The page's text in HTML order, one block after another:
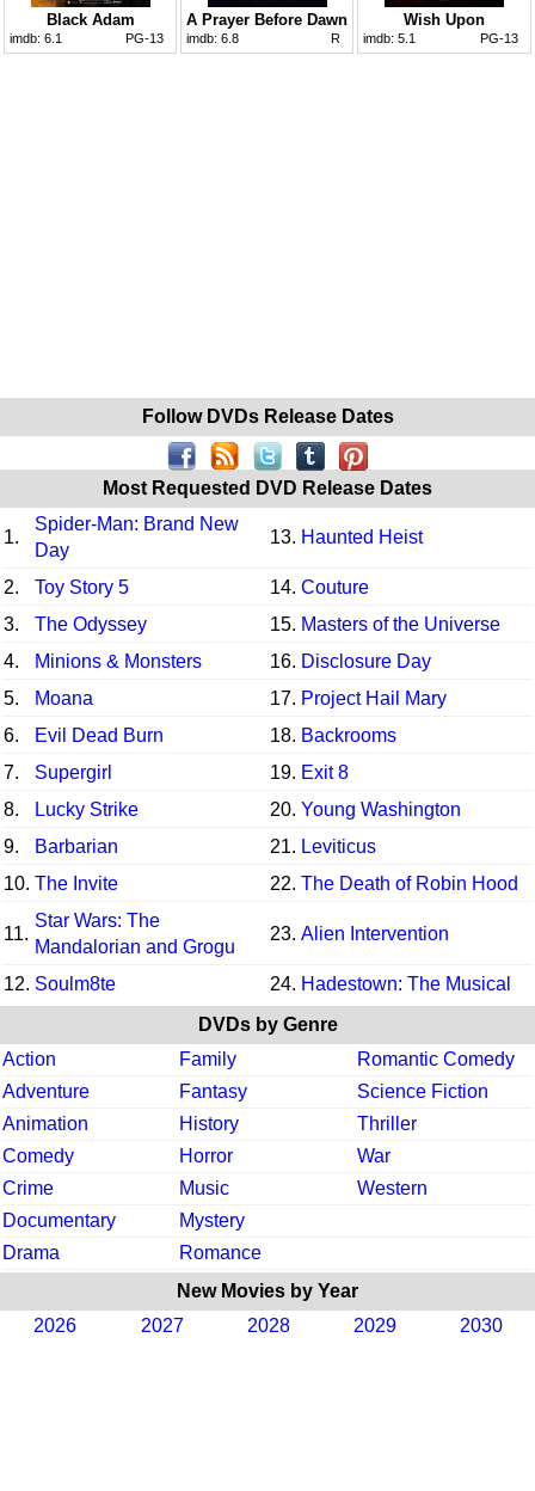
Black Adam
imdb: 6.1 PG-13
A Prayer Before Dawn
imdb: 6.8 R
Wish Upon
imdb: 5.1 PG-13
Follow DVDs Release Dates
Most Requested DVD Release Dates
1.
Spider-Man: Brand New
Day
13. Haunted Heist
2. Toy Story 5 14. Couture
3.
The Odyssey 15. Masters of the Universe
4.
Minions & Monsters 16. Disclosure Day
5.
Moana 17. Project Hail Mary
6.
Evil Dead Burn 18. Backrooms
7.
Supergirl 19. Exit 8
8.
Lucky Strike 20. Young Washington
9.
Barbarian 21. Leviticus
10. The Invite 22. The Death of Robin Hood
11.
Star Wars: The
Mandalorian and Grogu
23. Alien Intervention
12. Soulm8te 24. Hadestown: The Musical
DVDs by Genre
Action
Family
Romantic Comedy
Adventure
Fantasy
Science Fiction
Animation
History
Thriller
Comedy
Horror
War
Crime
Music
Western
Documentary
Mystery
Drama
Romance
New Movies by Year
2026
2027 2028 2029 2030